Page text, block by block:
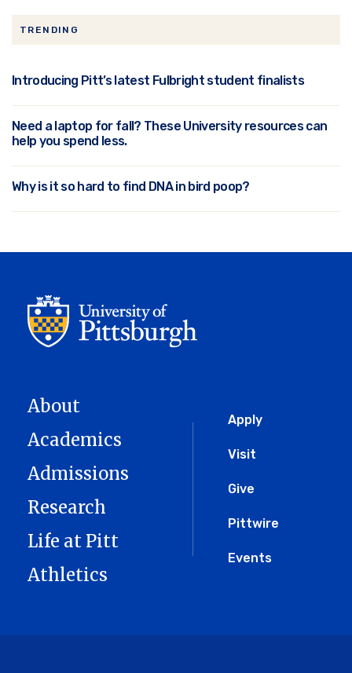
TRENDING
Introducing Pitt’s latest Fulbright student finalists
Need a laptop for fall? These University resources can
help you spend less.
Why is it so hard to find DNA in bird poop?
Global
Menu
Apply
Visit
Give
Pittwire
Events
About
Academics
Admissions
Research
Life at Pitt
Athletics